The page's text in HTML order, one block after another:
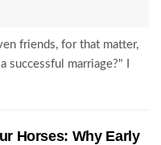
friends, for that matter,
marriage?" I
Horses: Why Early